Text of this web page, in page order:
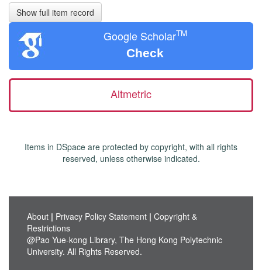
Show full item record
Google ScholarTM
Check
Altmetric
Items in DSpace are protected by copyright, with all rights
reserved, unless otherwise indicated.
About | Privacy Policy Statement | Copyright &
Restrictions
@Pao Yue-kong Library, The Hong Kong Polytechnic
University. All Rights Reserved.